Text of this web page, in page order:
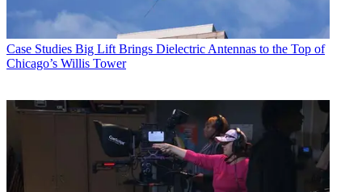
Case Studies Big Lift Brings Dielectric Antennas to the Top of
Chicago’s Willis Tower